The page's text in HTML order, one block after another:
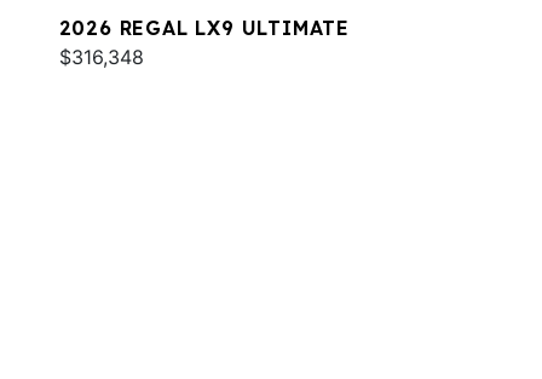
2026 REGAL LX9 ULTIMATE
$316,348